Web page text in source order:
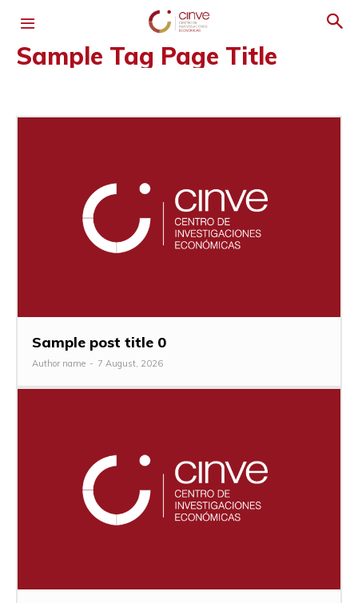
Sample Tag Page Title
Sample post title 0
Author name - 7 August, 2026